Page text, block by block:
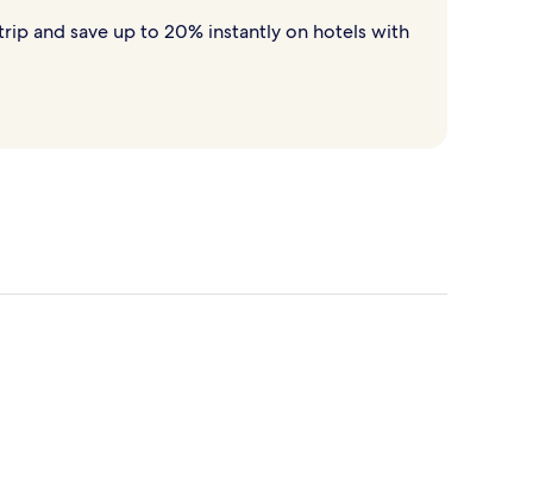
and save up to 20% instantly on hotels with